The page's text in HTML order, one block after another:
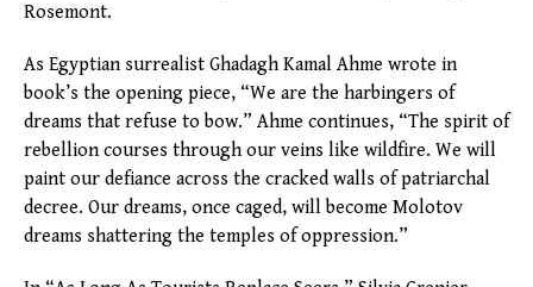
Rosemont.
As Egyptian surrealist Ghadagh Kamal Ahme wrote in
book’s the opening piece, “We are the harbingers of
dreams that refuse to bow.” Ahme continues, “The spirit of
rebellion courses through our veins like wildfire. We will
paint our defiance across the cracked walls of patriarchal
decree. Our dreams, once caged, will become Molotov
dreams shattering the temples of oppression.”